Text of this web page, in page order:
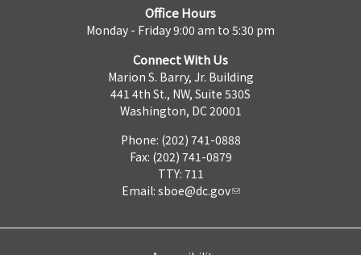
Office Hours
Monday - Friday 9:00 am to 5:30 pm
Connect With Us
Marion S. Barry, Jr. Building
441 4th St., NW, Suite 530S
Washington, DC 20001
Phone: (202) 741-0888
Fax: (202) 741-0879
TTY: 711
Email: sboe@dc.gov